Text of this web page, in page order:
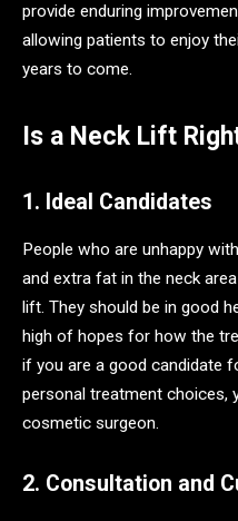
provide enduring
allowing patients to enjoy
years to come.
Is a Neck Lift
1. Ideal Candidates
People who are unhappy
and extra fat in the neck
lift. They should be in good
high of hopes for how the
if you are a good candidate
personal treatment choices,
cosmetic surgeon.
2. Consultation and